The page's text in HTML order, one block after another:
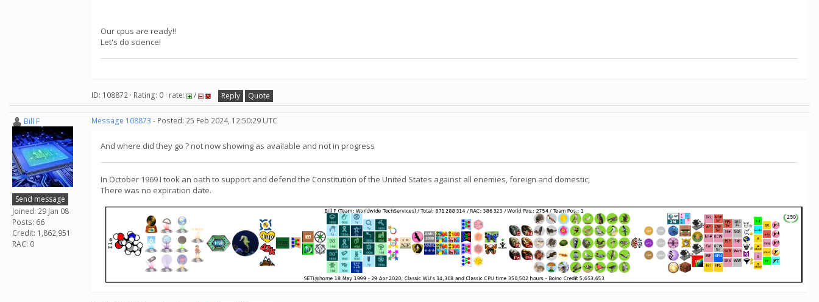
Our cpus are ready!!
Let's do science!
ID: 108872 · Rating: 0 · rate: / Reply Quote
Bill F
Send message
Joined: 29 Jan 08
Posts: 66
Credit: 1,862,951
RAC: 0
Message 108873 - Posted: 25 Feb 2024, 12:50:29 UTC
And where did they go ? not now showing as available and not in progress
In October 1969 I took an oath to support and defend the Constitution of the United States against all enemies, foreign and domestic;
There was no expiration date.